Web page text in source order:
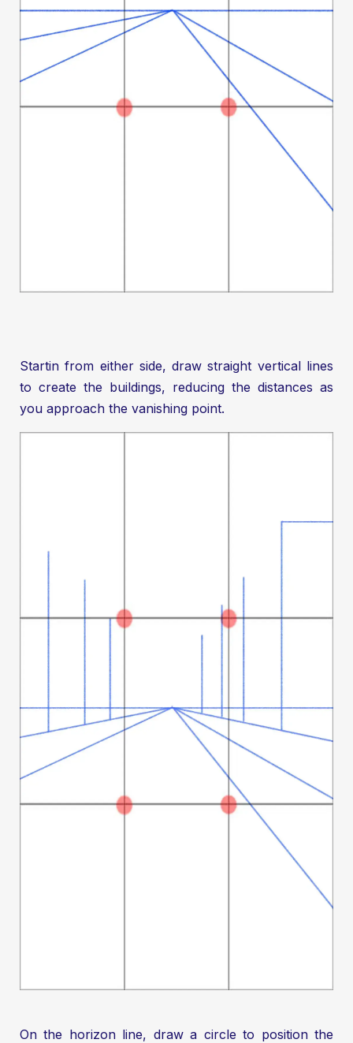
Startin from either side, draw straight vertical lines
to create the buildings, reducing the distances as
you approach the vanishing point.
On the horizon line, draw a circle to position the